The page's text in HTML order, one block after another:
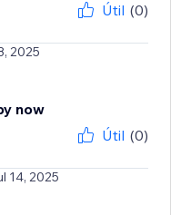
Útil (0)
2025
now
Útil (0)
14, 2025